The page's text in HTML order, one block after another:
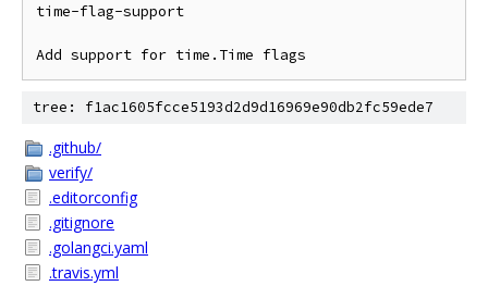
time-flag-support
Add support for time.Time flags
tree: f1ac1605fcce5193d2d9d16969e90db2fc59ede7
.github/
verify/
.editorconfig
.gitignore
.golangci.yaml
.travis.yml